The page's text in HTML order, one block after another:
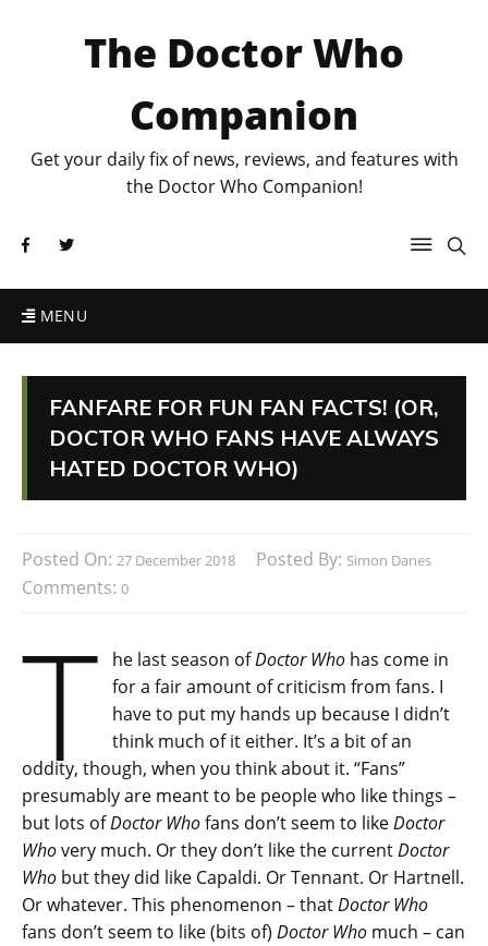
The Doctor Who
Companion
Get your daily fix of news, reviews, and features with
the Doctor Who Companion!
MENU
FANFARE FOR FUN FAN FACTS! (OR,
DOCTOR WHO FANS HAVE ALWAYS
HATED DOCTOR WHO)
Posted On: 27 December 2018 Posted By: Simon Danes
Comments: 0
T he last season ofDoctor Who has come in
for a fair amount of criticism from fans. I
have to put my hands up because I didn’t
think much of it either. It’s a bit of an
oddity, though, when you think about it. “Fans”
presumably are meant to be people who like things –
but lots ofDoctor Whofans don’t seem to likeDoctor
Whovery much. Or they don’t like the currentDoctor
Who but they did like Capaldi. Or Tennant. Or Hartnell.
Or whatever. This phenomenon – thatDoctor Who
fans don’t seem to like (bits of) Doctor Who much – can